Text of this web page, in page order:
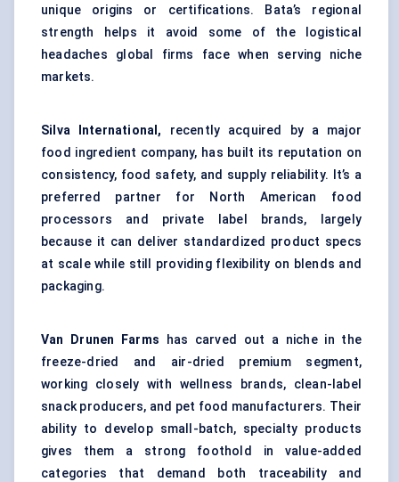
unique origins or certifications. Bata’s regional
strength helps it avoid some of the logistical
headaches global firms face when serving niche
markets.
Silva International,
recently acquired by a major
food ingredient company, has built its reputation on
consistency, food safety, and supply reliability. It’s a
preferred partner for North American food
processors and private label brands, largely
because it can deliver standardized product specs
at scale while still providing flexibility on blends and
packaging.
Van Drunen Farms
has carved out a niche in the
freeze-dried and air-dried premium segment,
working closely with wellness brands, clean-label
snack producers, and pet food manufacturers. Their
ability to develop small-batch, specialty products
gives them a strong foothold in value-added
categories that demand both traceability and